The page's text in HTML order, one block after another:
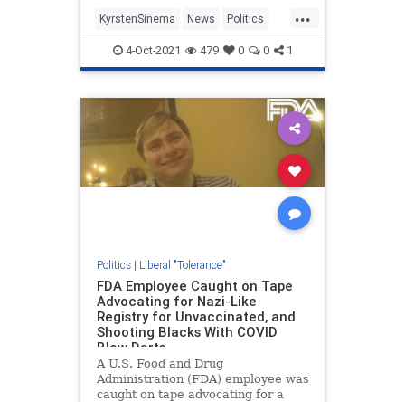
...
KyrstenSinema News Politics
TheLeft4-Oct-2021 479 0 0 1
Politics| Liberal "Tolerance"
FDA Employee Caught on Tape
Advocating for Nazi-Like
Registry for Unvaccinated, and
Shooting Blacks With COVID
Blow Darts
A U.S. Food and Drug
Administration (FDA) employee was
caught on tape advocating for a